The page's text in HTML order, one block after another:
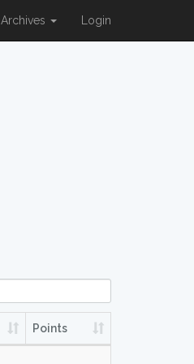
Archives Login
Points